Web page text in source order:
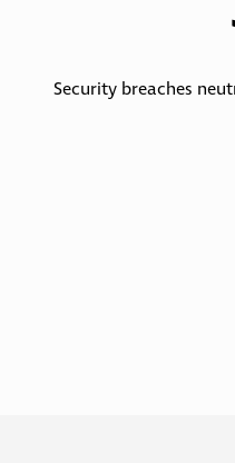
Security breaches